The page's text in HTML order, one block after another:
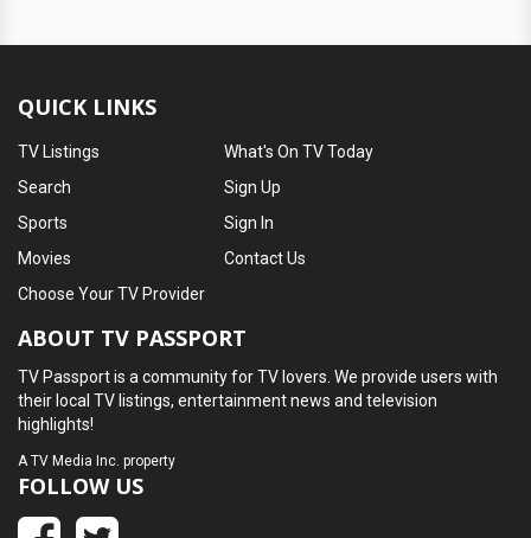
QUICK LINKS
TV Listings
Search
Sports
Movies
What's On TV Today
Sign Up
Sign In
Contact Us
Choose Your TV Provider
ABOUT TV PASSPORT
TV Passport is a community for TV lovers. We provide users with
their local TV listings, entertainment news and television
highlights!
ATV Media Inc. property
FOLLOW US